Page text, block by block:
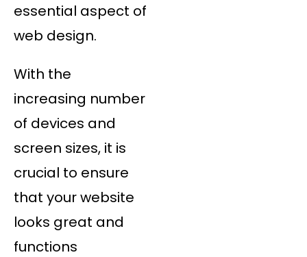
essential aspect of
web design.
With the
increasing number
of devices and
screen sizes, it is
crucial to ensure
that your website
looks great and
functions